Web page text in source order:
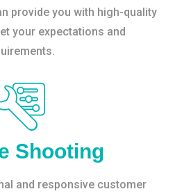
provide you with high-quality
your expectations and
Shooting
and responsive customer